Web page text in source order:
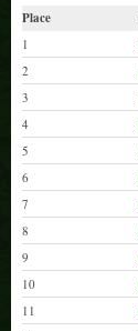
Place
1
2
3
4
5
6
7
8
9
10
11